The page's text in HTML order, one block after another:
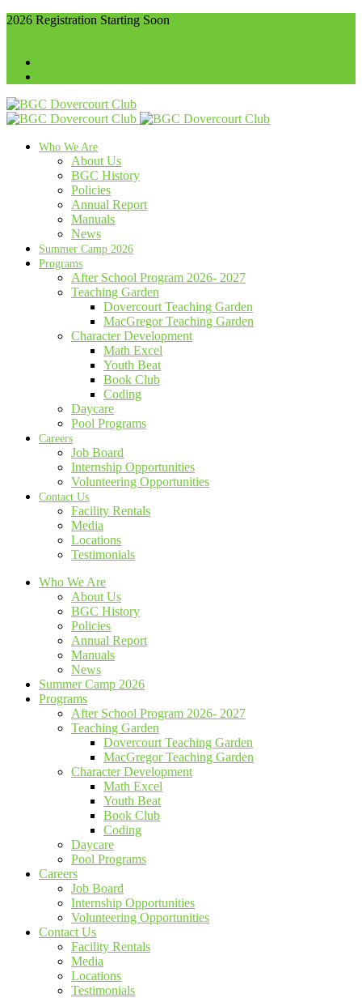
2026 Registration Starting Soon
Who We Are
About Us
BGC History
Policies
Annual Report
Manuals
News
Summer Camp 2026
Programs
After School Program 2026- 2027
Teaching Garden
Dovercourt Teaching Garden
MacGregor Teaching Garden
Character Development
Math Excel
Youth Beat
Book Club
Coding
Daycare
Pool Programs
Careers
Job Board
Internship Opportunities
Volunteering Opportunities
Contact Us
Facility Rentals
Media
Locations
Testimonials
Who We Are
About Us
BGC History
Policies
Annual Report
Manuals
News
Summer Camp 2026
Programs
After School Program 2026- 2027
Teaching Garden
Dovercourt Teaching Garden
MacGregor Teaching Garden
Character Development
Math Excel
Youth Beat
Book Club
Coding
Daycare
Pool Programs
Careers
Job Board
Internship Opportunities
Volunteering Opportunities
Contact Us
Facility Rentals
Media
Locations
Testimonials